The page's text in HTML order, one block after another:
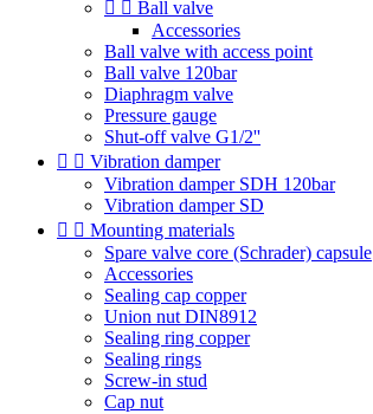
  Ball valve
Accessories
Ball valve with access point
Ball valve 120bar
Diaphragm valve
Pressure gauge
Shut-off valve G1/2''
  Vibration damper
Vibration damper SDH 120bar
Vibration damper SD
  Mounting materials
Spare valve core (Schrader) capsule
Accessories
Sealing cap copper
Union nut DIN8912
Sealing ring copper
Sealing rings
Screw-in stud
Cap nut